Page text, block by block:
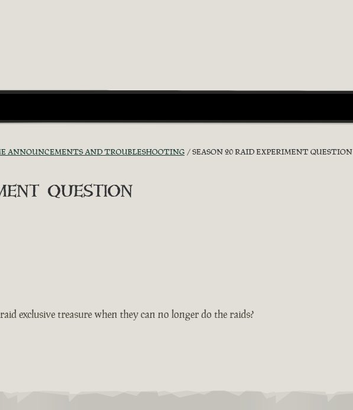
ANNOUNCEMENTS AND TROUBLESHOOTING SEASON 20 RAID EXPERIMENT QUESTION
question
exclusive treasure when they can no longer do the raids?